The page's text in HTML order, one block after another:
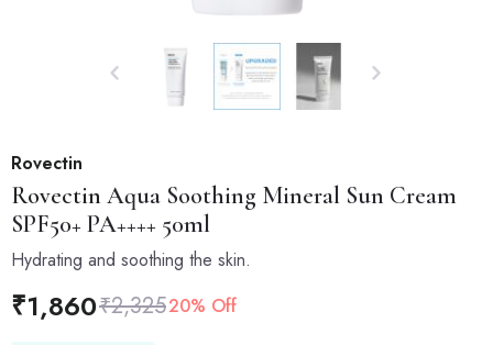
Rovectin
Rovectin Aqua Soothing Mineral Sun Cream
SPF50+ PA++++ 50ml
Hydrating and soothing the skin.
₹1,860₹2,32520% Off